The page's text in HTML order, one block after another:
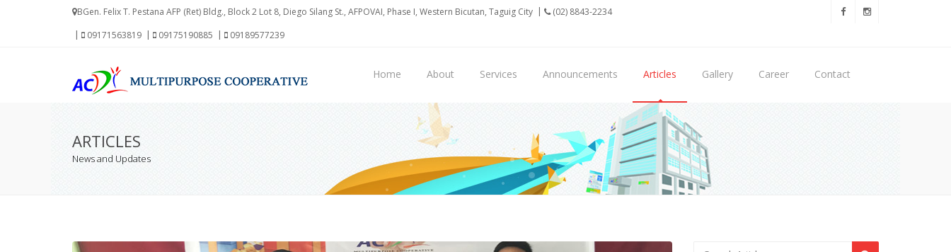
BGen. Felix T. Pestana AFP (Ret) Bldg., Block 2 Lot 8, Diego Silang St., AFPOVAI, Phase I, Western Bicutan, Taguig City
(02) 8843-2234
09171563819
09175190885 09189577239
Home About Services Announcements Articles Gallery Career Contact
ARTICLES
News and Updates